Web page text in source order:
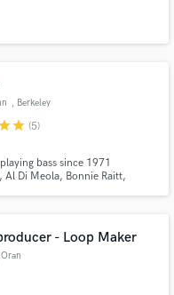
, Berkeley
star (5)
bass since 1971
Di Meola, Bonnie Raitt,
- Loop Maker
released when